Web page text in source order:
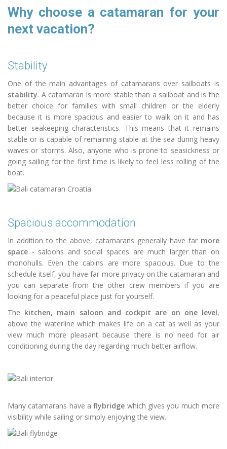
Why choose a catamaran for your
next vacation?
Stability
One of the main advantages of catamarans over sailboats is
stability. A catamaran is more stable than a sailboat and is the
better choice for families with small children or the elderly
because it is more spacious and easier to walk on it and has
better seakeeping characteristics. This means that it remains
stable or is capable of remaining stable at the sea during heavy
waves or storms. Also, anyone who is prone to seasickness or
going sailing for the first time is likely to feel less rolling of the
boat.
Spacious accommodation
In addition to the above, catamarans generally have far more
space - saloons and social spaces are much larger than on
monohulls. Even the cabins are more spacious. Due to the
schedule itself, you have far more privacy on the catamaran and
you can separate from the other crew members if you are
looking for a peaceful place just for yourself.
The kitchen, main saloon and cockpit are on one level,
above the waterline which makes life on a cat as well as your
view much more pleasant because there is no need for air
conditioning during the day regarding much better airflow.
Many catamarans have aflybridge which gives you much more
visibility while sailing or simply enjoying the view.